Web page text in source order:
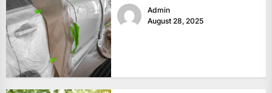
Admin
August 28, 2025